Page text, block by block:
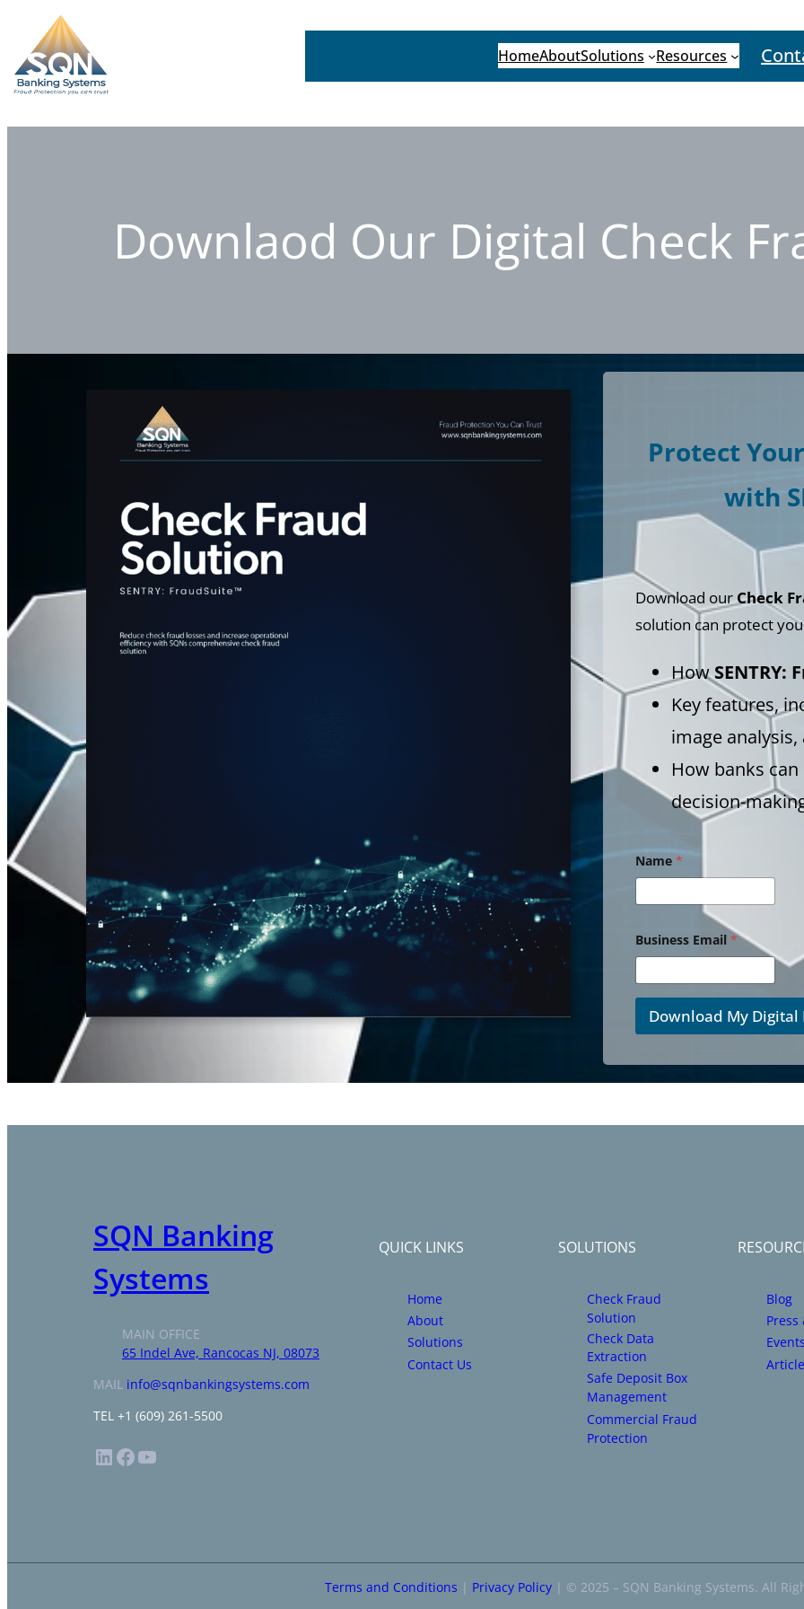
HomeAboutSolutions Resources
Downlaod Our Digital Check
Protect
with
Download ourCheck
solution can protect
HowSENTRY:
Key features,
image
How banks
decision-
Name *
Business Email *
Download My Digital
SQN Banking
Systems
MAIN OFFICE
65 Indel Ave, Rancocas NJ, 08073
MAIL info@sqnbankingsystems.com
TEL +1 (609) 261-5500
LinkedIn Facebook YouTube
QUICK LINKS
Home
About
Solutions
Contact Us
SOLUTIONS
Check Fraud
Solution
Check Data
Extraction
Safe Deposit Box
Management
Commercial Fraud
Protection
Blog
Press
Events
Terms and Conditions | Privacy Policy | © 2025 – SQN Banking Systems. All